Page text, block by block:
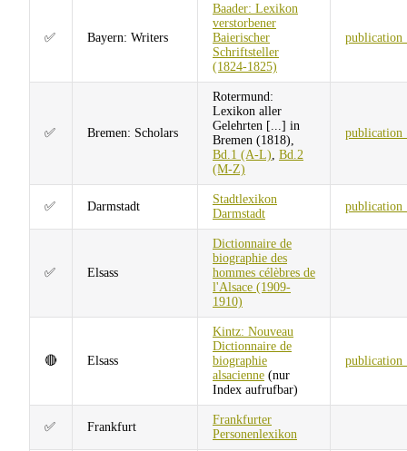
✅ Bayern: Writers
Baader: Lexikon
verstorbener
Baierischer
Schriftsteller
(1824-1825)
✅ Bremen: Scholars
Rotermund:
Lexikon aller
Gelehrten [...] in
Bremen (1818),
Bd.1 (A-L) Bd.2
(M-Z)
✅ Darmstadt
Stadtlexikon
Darmstadt
✅ Elsass
Dictionnaire de
biographie des
hommes célèbres de
l'Alsace (1909-
1910)
🔴 Elsass
Kintz: Nouveau
Dictionnaire de
biographie
alsacienne (nur
Index aufrufbar)
✅ Frankfurt
Frankfurter
Personenlexikon